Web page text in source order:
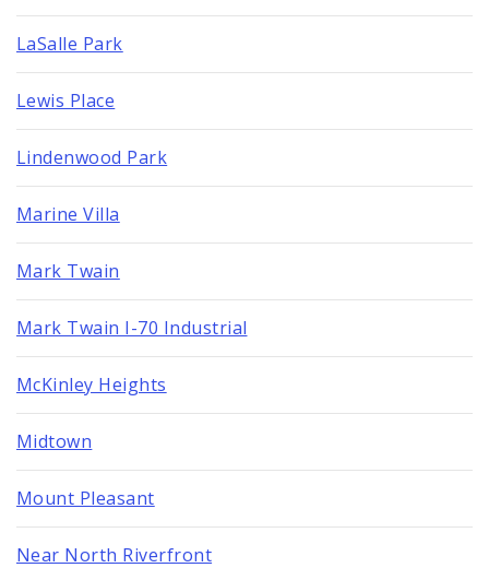
LaSalle Park
Lewis Place
Lindenwood Park
Marine Villa
Mark Twain
Mark Twain I-70 Industrial
McKinley Heights
Midtown
Mount Pleasant
Near North Riverfront